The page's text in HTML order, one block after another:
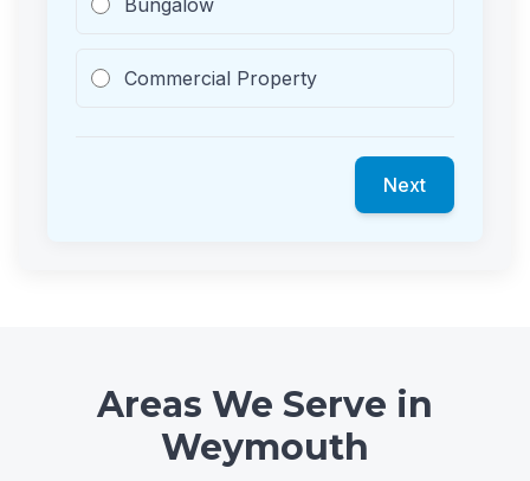
Bungalow
Commercial Property
Next
Areas We Serve in
Weymouth